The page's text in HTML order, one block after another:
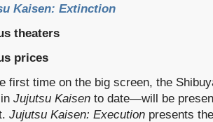
Kaisen: Extinction
theaters
prices
first time on the big screen, the
Jujutsu Kaisen to date—will be
Jujutsu Kaisen: Execution presents